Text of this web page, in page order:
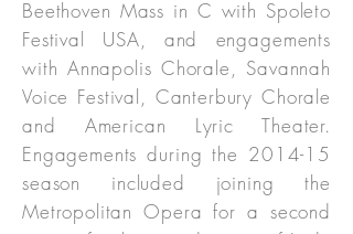
Beethoven Mass in C with Spoleto
Festival USA, and engagements
with Annapolis Chorale, Savannah
Voice Festival, Canterbury Chorale
and American Lyric Theater.
Engagements during the 2014-15
season included joining the
Metropolitan Opera for a second